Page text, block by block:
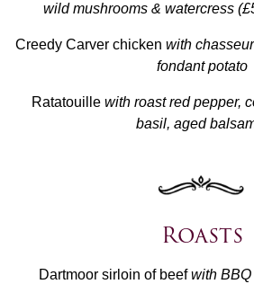
wild mushrooms & watercress
Creedy Carver chicken with
fondant potato
Ratatouille with roast red pepper,
basil, aged
Roasts
Dartmoor sirloin of beefwith